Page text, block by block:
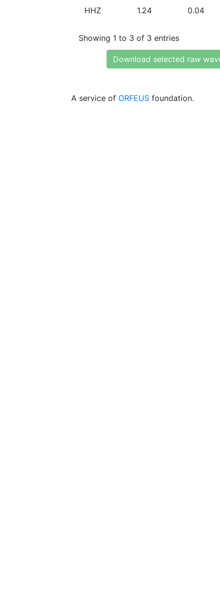
HHZ 1.24 0.04
Showing 1 to 3 of 3 entries
Download selected raw
A service of ORFEUS foundation.